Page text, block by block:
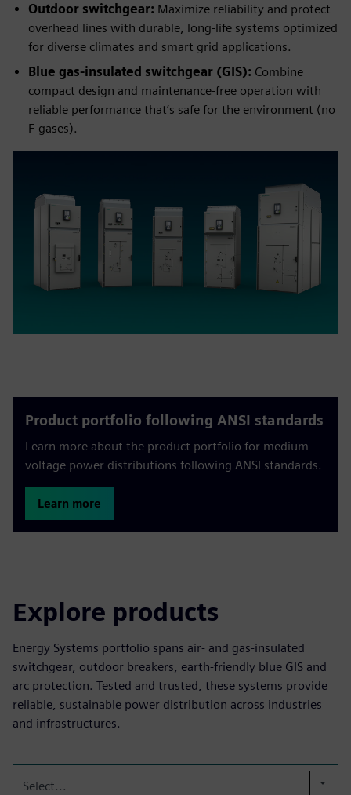
Outdoor switchgear: Maximize reliability and protect
overhead lines with durable, long-life systems optimized
for diverse climates and smart grid applications.
Blue gas-insulated switchgear (GIS): Combine
compact design and maintenance-free operation with
reliable performance that’s safe for the environment (no
F-gases).
Product portfolio following ANSI standards
Learn more about the product portfolio for medium-
voltage power distributions following ANSI standards.
Learn more
Explore products
Energy Systems portfolio spans air- and gas-insulated
switchgear, outdoor breakers, earth-friendly blue GIS and
arc protection. Tested and trusted, these systems provide
reliable, sustainable power distribution across industries
and infrastructures.
Select...